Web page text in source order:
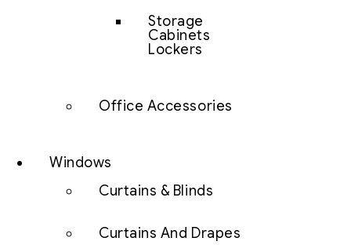
Storage
Cabinets
Lockers
Office Accessories
Windows
Curtains & Blinds
Curtains And Drapes